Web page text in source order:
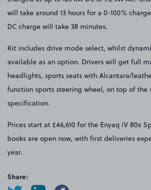
will take around 13 hours for a 0-100%
DC charge will take 38 minutes.
Kit includes drive mode select, whilst
available as an option. Drivers will get full
headlights, sports seats with Alcantara/
function sports steering wheel, on top of the
specification.
Prices start at £46,610 for the Enyaq iV 80x
books are open now, with first deliveries
year.
Share: